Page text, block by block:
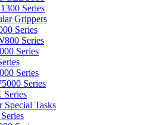
Series
Grippers
Series
Series
Series
Series
Series
Special Tasks